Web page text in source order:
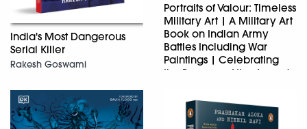
India's Most Dangerous
Serial Killer
Rakesh Goswami
Portraits of Valour: Timeless
Military Art | A Military Art
Book on Indian Army
Battles Including War
Paintings | Celebrating
the Bravery of the Armed
Major General Ian Cardozo